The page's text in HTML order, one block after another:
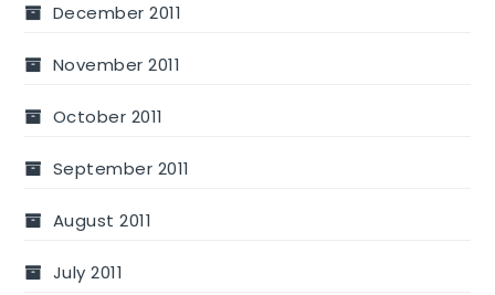
December 2011
November 2011
October 2011
September 2011
August 2011
July 2011